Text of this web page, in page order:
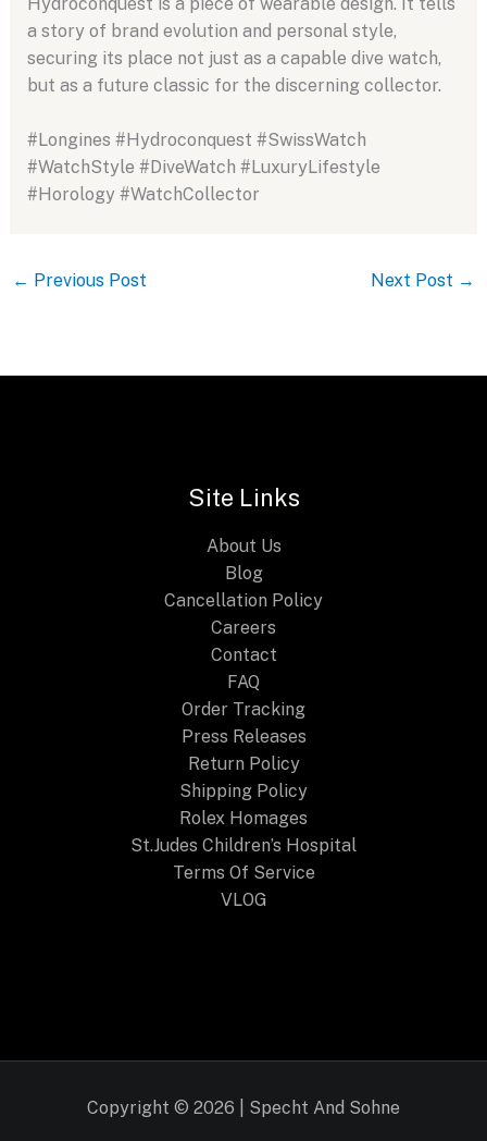
a story of brand evolution and personal style,
securing its place not just as a capable dive watch,
but as a future classic for the discerning collector.
#Longines #Hydroconquest #SwissWatch
#WatchStyle #DiveWatch #LuxuryLifestyle
#Horology #WatchCollector
← Previous Post Next Post →
Site Links
About Us
Blog
Cancellation Policy
Careers
Contact
FAQ
Order Tracking
Press Releases
Return Policy
Shipping Policy
Rolex Homages
St.Judes Children’s Hospital
Terms Of Service
VLOG
Copyright © 2026 | Specht And Sohne